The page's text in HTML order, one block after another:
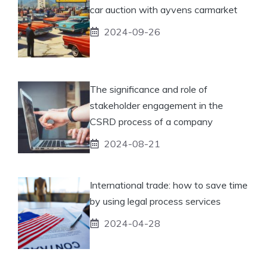
car auction with ayvens carmarket
2024-09-26
The significance and role of
stakeholder engagement in the
CSRD process of a company
2024-08-21
International trade: how to save time
by using legal process services
2024-04-28